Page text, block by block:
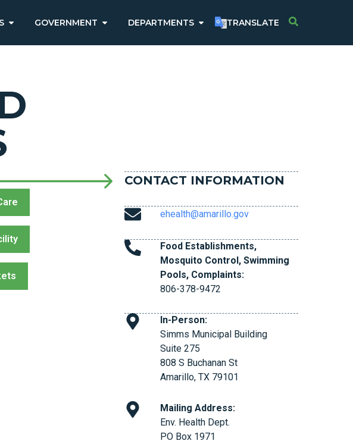
GOVERNMENT DEPARTMENTS TRANSLATE
CONTACT INFORMATION
ehealth@amarillo.gov
Food Establishments,
Mosquito Control, Swimming
Pools, Complaints:
806-378-9472
In-Person:
Simms Municipal Building
Suite 275
808 S Buchanan St
Amarillo, TX 79101
Mailing Address:
Env. Health Dept.
PO Box 1971